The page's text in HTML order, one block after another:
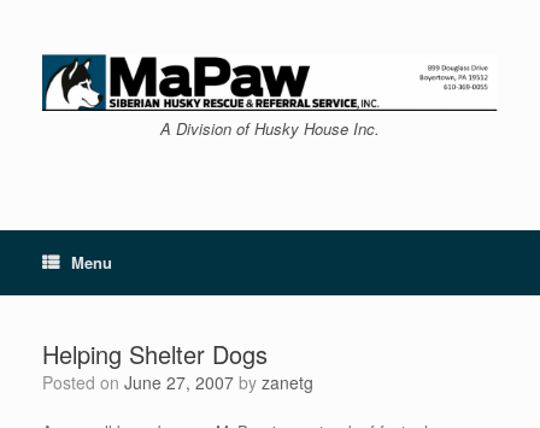
content
A Division of Husky House Inc.
Menu
Helping Shelter Dogs
Posted on June 27, 2007 by zanetg